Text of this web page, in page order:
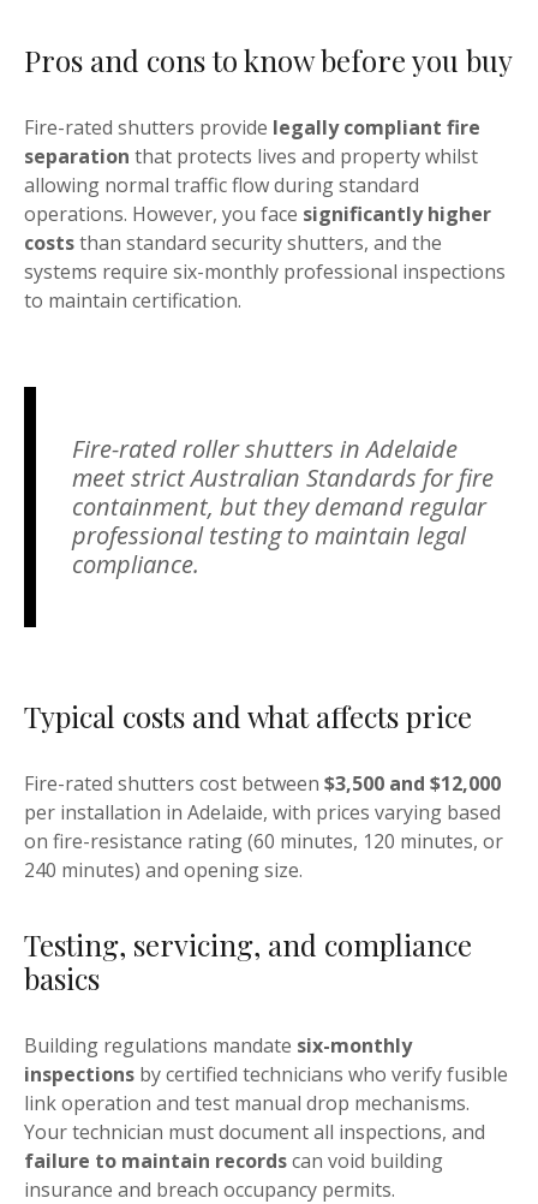
Pros and cons to know before you buy
Fire-rated shutters provide legally compliant fire
separation that protects lives and property whilst
allowing normal traffic flow during standard
operations. However, you face significantly higher
coststhan standard security shutters, and the
systems require six-monthly professional inspections
to maintain certification.
Fire-rated roller shutters in Adelaide
meet strict Australian Standards for fire
containment, but they demand regular
professional testing to maintain legal
compliance.
Typical costs and what affects price
Fire-rated shutters cost between $3,500 and $12,000
per installation in Adelaide, with prices varying based
on fire-resistance rating (60 minutes, 120 minutes, or
240 minutes) and opening size.
Testing, servicing, and compliance
basics
Building regulations mandate six-monthly
inspections by certified technicians who verify fusible
link operation and test manual drop mechanisms.
Your technician must document all inspections, and
failure to maintain recordscan void building
insurance and breach occupancy permits.